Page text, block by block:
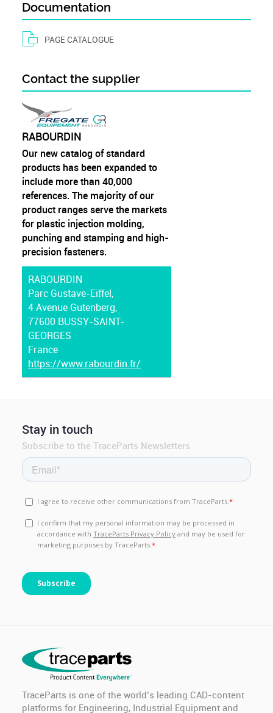
Documentation
PAGE CATALOGUE
Contact the supplier
RABOURDIN
Our new catalog of standard
products has been expanded to
include more than 40,000
references. The majority of our
product ranges serve the markets
for plastic injection molding,
punching and stamping and high-
precision fasteners.
RABOURDIN
Parc Gustave-Eiffel,
4 Avenue Gutenberg,
77600 BUSSY-SAINT-
GEORGES
France
https://www.rabourdin.fr/
Stay in touch
Subscribe to the TraceParts Newsletters
TraceParts is one of the world’s leading CAD-content
platforms for Engineering, Industrial Equipment and